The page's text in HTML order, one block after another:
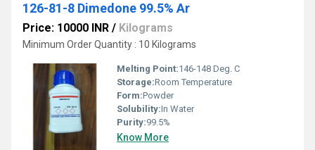
126-81-8 Dimedone 99.5% Ar
Price: 10000 INR / Kilograms
Minimum Order Quantity : 10 Kilograms
Melting Point:146-148 Deg. C
Storage:Room Temperature
Form:Powder
Solubility:In Water
Purity:99.5%
Know More